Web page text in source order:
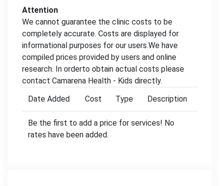
Attention
We cannot guarantee the clinic costs to be
completely accurate. Costs are displayed for
informational purposes for our users.We have
compiled prices provided by users and online
research. In orderto obtain actual costs please
contact Camarena Health - Kids directly.
Date Added
Cost Type Description
Be the first to add a price for services! No
rates have been added.